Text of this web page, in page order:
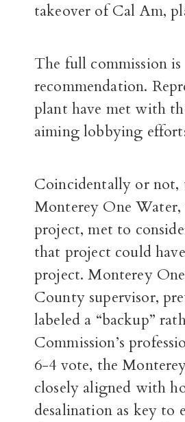
takeover of Cal Am,
The full commission
recommendation.
plant have met with
aiming lobbying
Coincidentally or not,
Monterey One
project, met to
that project could
project. Monterey
County supervisor,
labeled a “backup”
Commission’s
6-4 vote, the
closely aligned with
desalination as key to